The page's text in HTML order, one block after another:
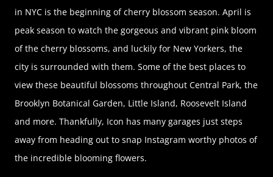
in NYC is the beginning of cherry blossom season. April is
peak season to watch the gorgeous and vibrant pink bloom
of the cherry blossoms, and luckily for New Yorkers, the
city is surrounded with them. Some of the best places to
view these beautiful blossoms throughout Central Park, the
Brooklyn Botanical Garden, Little Island, Roosevelt Island
and more. Thankfully, Icon has many garages just steps
away from heading out to snap Instagram worthy photos of
the incredible blooming flowers.